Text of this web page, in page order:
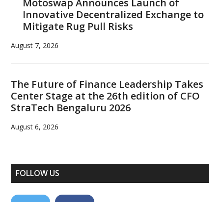
Innovative Decentralized Exchange to
Mitigate Rug Pull Risks
August 7, 2026
The Future of Finance Leadership Takes
Center Stage at the 26th edition of CFO
StraTech Bengaluru 2026
August 6, 2026
FOLLOW US